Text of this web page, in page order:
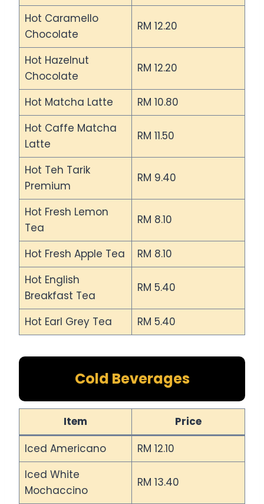
Hot Caramello
Chocolate
RM 12.20
Hot Hazelnut
Chocolate
RM 12.20
Hot Matcha Latte
RM 10.80
Hot Caffe Matcha
Latte
RM 11.50
Hot Teh Tarik
Premium
RM 9.40
Hot Fresh Lemon
Tea
RM 8.10
Hot Fresh Apple Tea
RM 8.10
Hot English
Breakfast Tea
RM 5.40
Hot Earl Grey Tea RM 5.40
Cold Beverages
Item
Price
Iced Americano
RM 12.10
Iced White
Mochaccino
RM 13.40